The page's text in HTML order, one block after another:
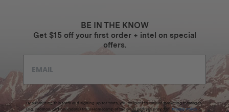
BE IN THE KNOW
Get $15 off your first order + intel on special
offers.
By submitting this form and signing up for texts, you consent to receive marketing messages
(e.g. promos, cart reminders) from Homecamp at the email address provided. Privacy Policy &